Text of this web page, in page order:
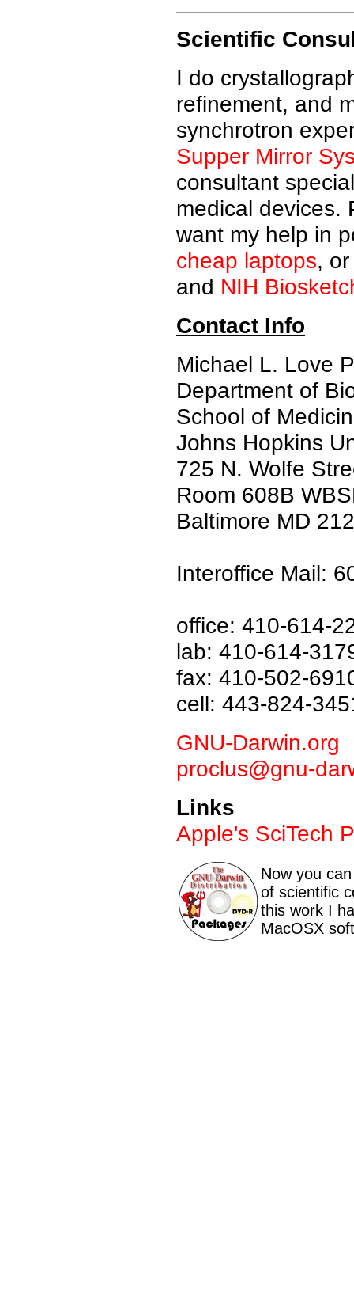
Scientific
I do
refinement, and
synchrotron
Supper Mirror
consultant
medical devices.
want my help in
cheap laptops,
and NIH
Contact Info
Michael L. Love
Department of
School of
Johns Hopkins
725 N. Wolfe
Room 608B
Baltimore MD
Interoffice Mail:
office: 410-614-
lab: 410-614-
fax: 410-502-
cell: 443-824-
GNU-Darwin.org
proclus@gnu-
Links
Apple's SciTech
Now you
of scientific
this work I
MacOSX